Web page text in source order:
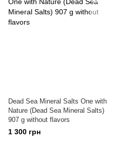
Dead Sea Mineral Salts One with
Nature (Dead Sea Mineral Salts)
907 g without flavors
1 300 грн